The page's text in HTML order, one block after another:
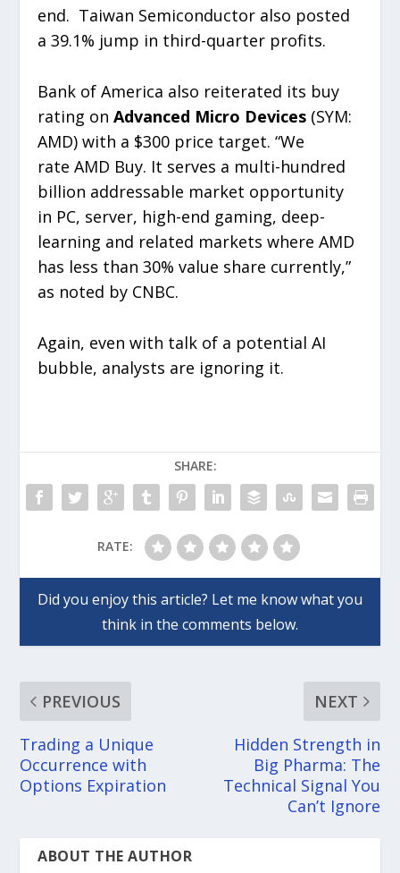
end. Taiwan Semiconductor also posted
a 39.1% jump in third-quarter profits.
Bank of America also reiterated its buy
rating onAdvanced Micro Devices (SYM:
AMD) with a $300 price target. “We
rate AMD Buy. It serves a multi-hundred
billion addressable market opportunity
in PC, server, high-end gaming, deep-
learning and related markets where AMD
has less than 30% value share currently,”
as noted by CNBC.
Again, even with talk of a potential AI
bubble, analysts are ignoring it.
SHARE:
RATE:
PREVIOUS
Trading a Unique
Occurrence with
Options Expiration
NEXT
Hidden Strength in
Big Pharma: The
Technical Signal You
Can’t Ignore
ABOUT THE AUTHOR